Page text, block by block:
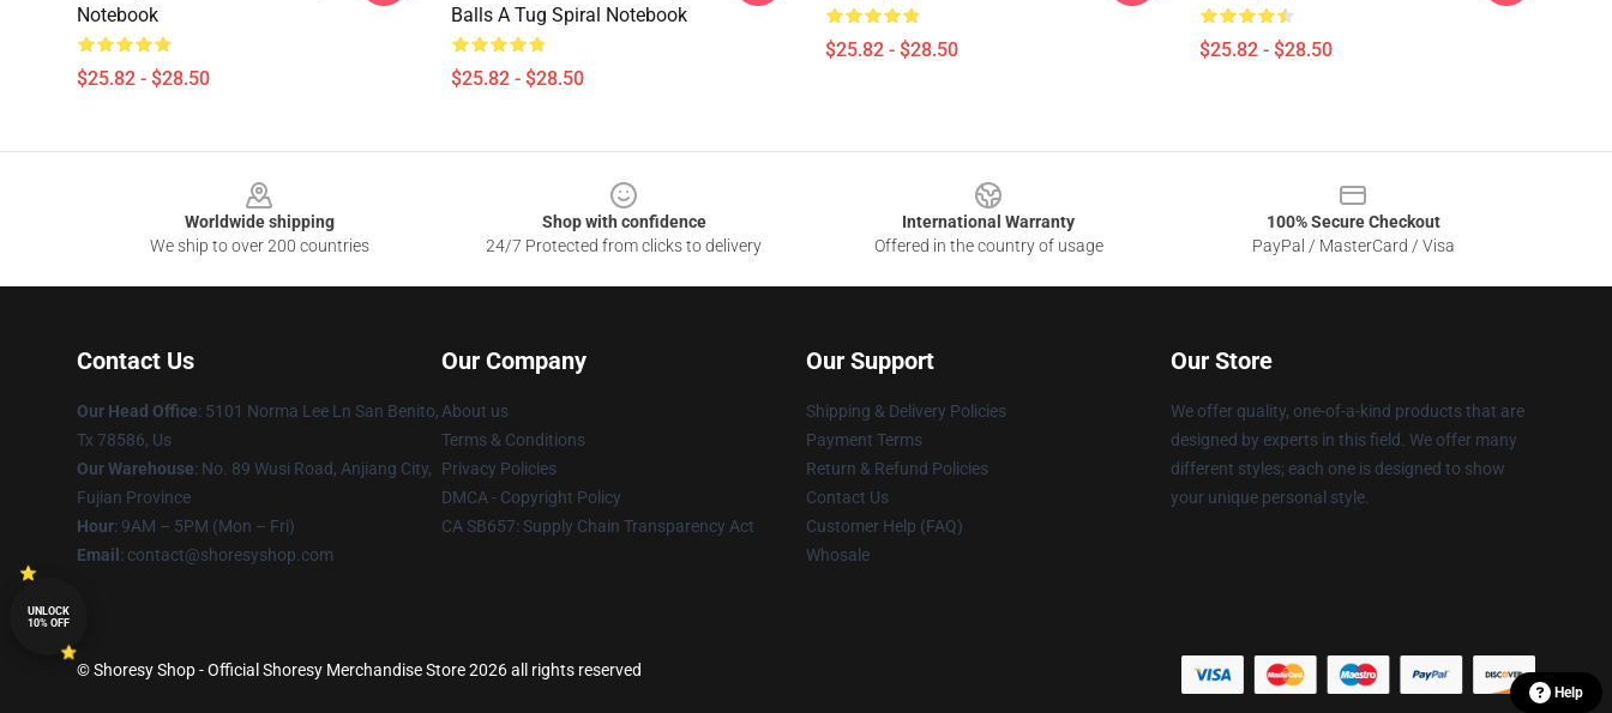
Notebook
$25.82 - $28.50
Balls A Tug Spiral Notebook
$25.82 - $28.50
$25.82 - $28.50 $25.82 - $28.50
Worldwide shipping
We ship to over 200 countries
Shop with confidence
24/7 Protected from clicks to delivery
International Warranty
Offered in the country of usage
100% Secure Checkout
PayPal / MasterCard / Visa
Contact Us
Our Head Office: 5101 Norma Lee Ln San Benito,
Tx 78586, Us
Our Warehouse: No. 89 Wusi Road, Anjiang City,
Fujian Province
Hour: 9AM – 5PM (Mon – Fri)
Email : contact@shoresyshop.com
Our Company
About us
Terms & Conditions
Privacy Policies
DMCA - Copyright Policy
CA SB657: Supply Chain Transparency Act
Our Support
Shipping & Delivery Policies
Payment Terms
Return & Refund Policies
Contact Us
Customer Help (FAQ)
Whosale
Our Store
We offer quality, one-of-a-kind products that are
designed by experts in this field. We offer many
different styles; each one is designed to show
your unique personal style.
© Shoresy Shop - Official Shoresy Merchandise Store 2026 all rights reserved
Help
UNLOCK
10% OFF